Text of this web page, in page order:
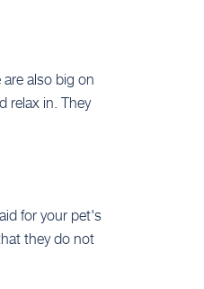
also big on
relax in. They
for your pet's
they do not